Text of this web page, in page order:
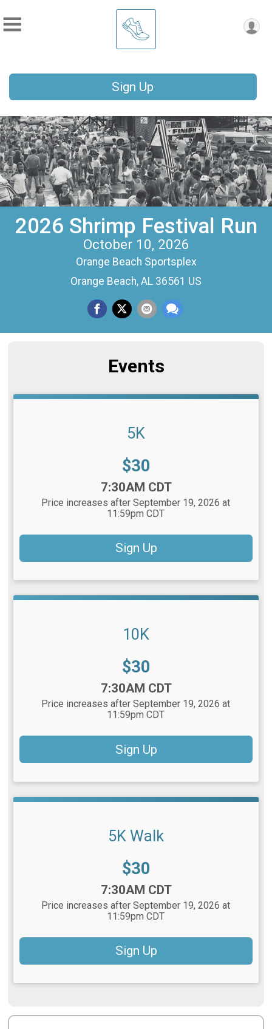
Sign Up
2026 Shrimp Festival Run
October 10, 2026
Orange Beach Sportsplex
Orange Beach, AL 36561 US
Events
5K
Price:
$30
7:30AM CDT
Price increases after September 19, 2026 at
11:59pm CDT
Sign Up
10K
Price:
$30
7:30AM CDT
Price increases after September 19, 2026 at
11:59pm CDT
Sign Up
5K Walk
Price:
$30
7:30AM CDT
Price increases after September 19, 2026 at
11:59pm CDT
Sign Up